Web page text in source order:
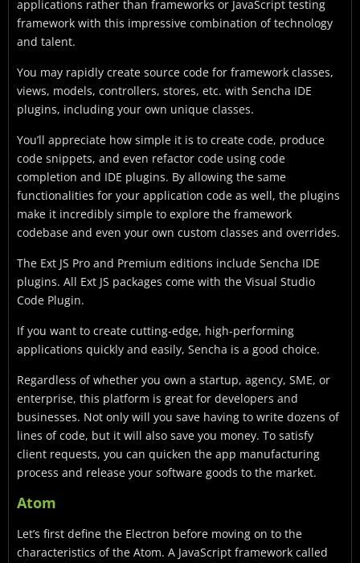
applications rather than frameworks or JavaScript testing
framework with this impressive combination of technology
and talent.
You may rapidly create source code for framework classes,
views, models, controllers, stores, etc. with Sencha IDE
plugins, including your own unique classes.
You’ll appreciate how simple it is to create code, produce
code snippets, and even refactor code using code
completion and IDE plugins. By allowing the same
functionalities for your application code as well, the plugins
make it incredibly simple to explore the framework
codebase and even your own custom classes and overrides.
The Ext JS Pro and Premium editions include Sencha IDE
plugins. All Ext JS packages come with the Visual Studio
Code Plugin.
If you want to create cutting-edge, high-performing
applications quickly and easily, Sencha is a good choice.
Regardless of whether you own a startup, agency, SME, or
enterprise, this platform is great for developers and
businesses. Not only will you save having to write dozens of
lines of code, but it will also save you money. To satisfy
client requests, you can quicken the app manufacturing
process and release your software goods to the market.
Atom
Let’s first define the Electron before moving on to the
characteristics of the Atom. A JavaScript framework called